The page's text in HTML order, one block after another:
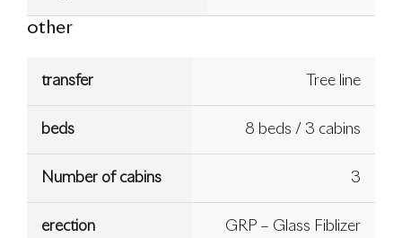
other
transfer Tree line
beds 8 beds / 3 cabins
Number of cabins 3
erection GRP – Glass Fiblizer